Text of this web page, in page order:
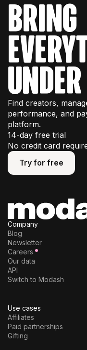
bring
Find creators,
performance, and
platform.
14-day free trial
No credit card
Try for free
Try for free
Company
Blog
Newsletter
Careers
Our data
API
Switch to Modash
Use cases
Affiliates
Paid partnerships
Gifting